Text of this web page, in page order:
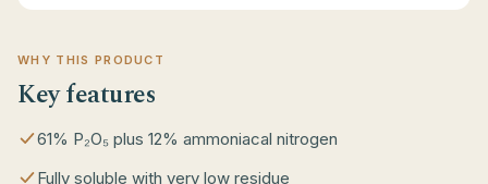
WHY THIS PRODUCT
Key features
61% P₂O₅ plus 12% ammoniacal nitrogen
Fully soluble with very low residue